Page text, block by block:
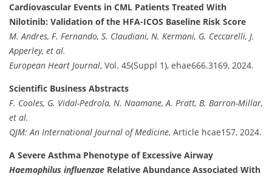
Cardiovascular Events in CML Patients Treated With
Nilotinib: Validation of the HFA-ICOS Baseline Risk Score
M. Andres, F. Fernando, S. Claudiani, N. Kermani, G. Ceccarelli, J.
Apperley, et al.
European Heart Journal, Vol. 45(Suppl 1), ehae666.3169, 2024.
Scientific Business Abstracts
F. Cooles, G. Vidal-Pedrola, N. Naamane, A. Pratt, B. Barron-Millar,
et al.
QJM: An International Journal of Medicine, Article hcae157, 2024.
A Severe Asthma Phenotype of Excessive Airway
Haemophilus influenzae Relative Abundance Associated With